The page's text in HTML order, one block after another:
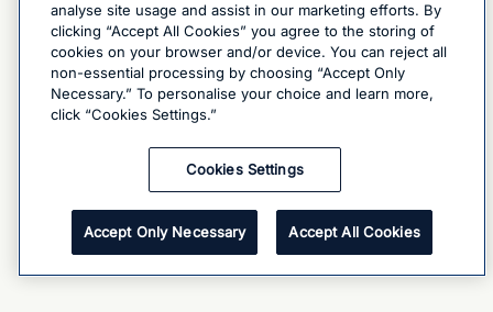
analyse site usage and assist in our marketing efforts. By
clicking “Accept All Cookies” you agree to the storing of
cookies on your browser and/or device. You can reject all
non-essential processing by choosing “Accept Only
Necessary.” To personalise your choice and learn more,
click “Cookies Settings.”
Cookies Settings
Accept Only Necessary Accept All Cookies